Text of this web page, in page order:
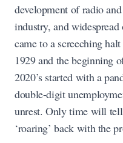
development of radio
industry, and
came to a screeching
1929 and the beginning
2020’s started with a
double-digit
unrest. Only time will
‘roaring’ back with the